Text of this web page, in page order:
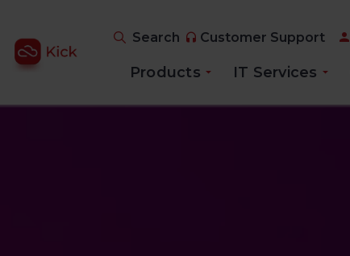
Search Customer Support
Products IT Services